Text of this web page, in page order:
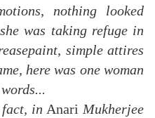
nothing looked
was taking refuge in
simple attires
here was one woman
in Anari Mukherjee